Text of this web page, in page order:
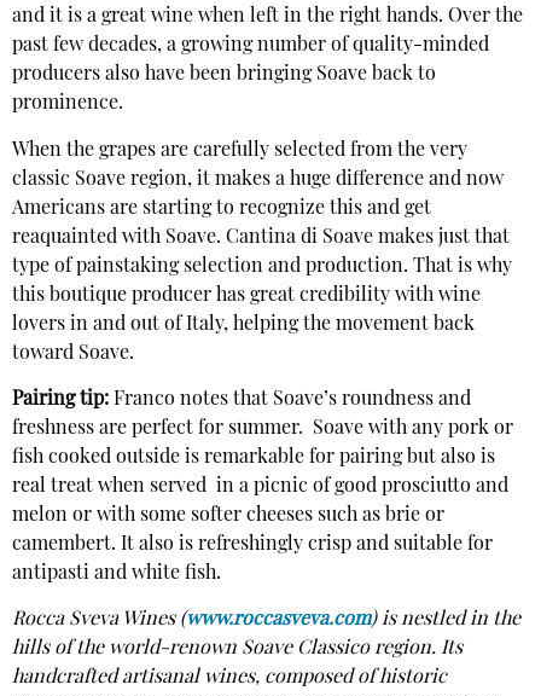
and it is a great wine when left in the right hands. Over the
past few decades, a growing number of quality-minded
producers also have been bringing Soave back to
prominence.
When the grapes are carefully selected from the very
classic Soave region, it makes a huge difference and now
Americans are starting to recognize this and get
reaquainted with Soave. Cantina di Soave makes just that
type of painstaking selection and production. That is why
this boutique producer has great credibility with wine
lovers in and out of Italy, helping the movement back
toward Soave.
Pairing tip: Franco notes that Soave’s roundness and
freshness are perfect for summer. Soave with any pork or
fish cooked outside is remarkable for pairing but also is
real treat when served in a picnic of good prosciutto and
melon or with some softer cheeses such as brie or
camembert. It also is refreshingly crisp and suitable for
antipasti and white fish.
Rocca Sveva Wines (www.roccasveva.com) is nestled in the
hills of the world-renown Soave Classico region. Its
handcrafted artisanal wines, composed of historic